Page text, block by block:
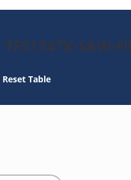
SAW-
Reset Table